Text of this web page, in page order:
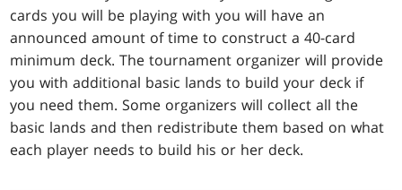
cards you will be playing with you will have an
announced amount of time to construct a 40-card
minimum deck. The tournament organizer will provide
you with additional basic lands to build your deck if
you need them. Some organizers will collect all the
basic lands and then redistribute them based on what
each player needs to build his or her deck.